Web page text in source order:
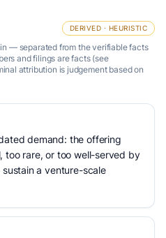
DERIVED · HEURISTIC
— separated from the verifiable facts
and filings are facts (see
attribution is judgement based on
demand: the offering
too rare, or too well-served by
a venture-scale